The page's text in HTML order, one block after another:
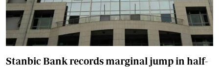
Stanbic Bank records marginal jump in half-